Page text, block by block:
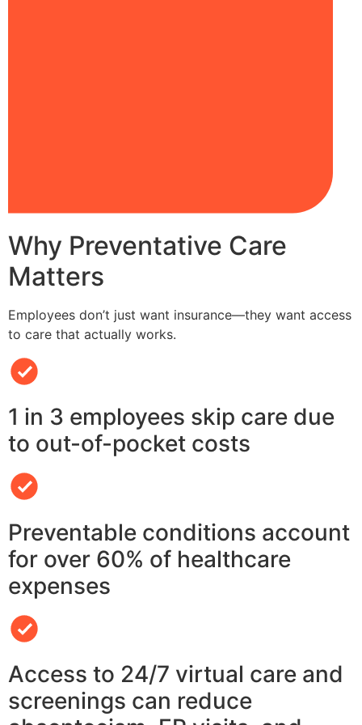
Why Preventative Care
Matters
Employees don’t just want insurance—they want access
to care that actually works.
1 in 3 employees skip care due
to out-of-pocket costs
Preventable conditions account
for over 60% of healthcare
expenses
Access to 24/7 virtual care and
screenings can reduce